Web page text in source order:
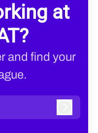
at
and find your